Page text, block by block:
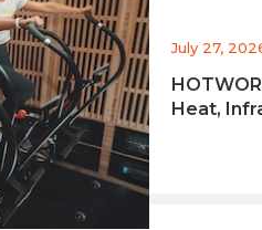
July 27,
Heat,